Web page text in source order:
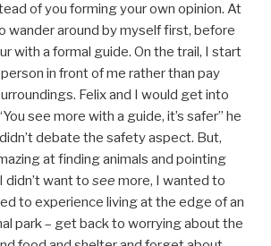
of you forming your own opinion. At
wander around by myself first, before
with a formal guide. On the trail, I start
in front of me rather than pay
Felix and I would get into
see more with a guide, it’s safer” he
debate the safety aspect. But,
at finding animals and pointing
didn’t want to see more, I wanted to
to experience living at the edge of an
park – get back to worrying about the